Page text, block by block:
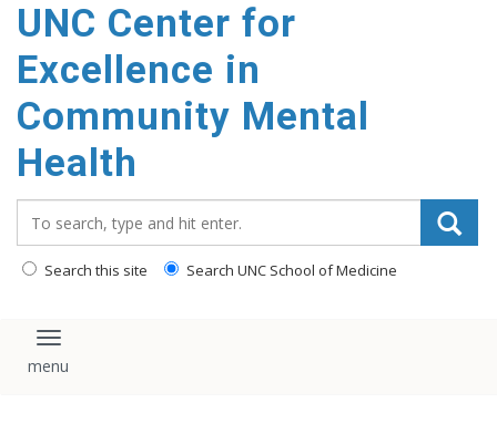
UNC Center for
Excellence in
Community Mental
Health
Search this site Search UNC School of Medicine
Toggle navigation